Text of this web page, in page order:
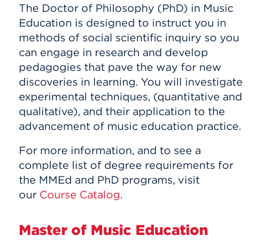
The Doctor of Philosophy (PhD) in Music
Education is designed to instruct you in
methods of social scientific inquiry so you
can engage in research and develop
pedagogies that pave the way for new
discoveries in learning. You will investigate
experimental techniques, (quantitative and
qualitative), and their application to the
advancement of music education practice.
For more information, and to see a
complete list of degree requirements for
the MMEd and PhD programs, visit
our Course Catalog.
Master of Music Education